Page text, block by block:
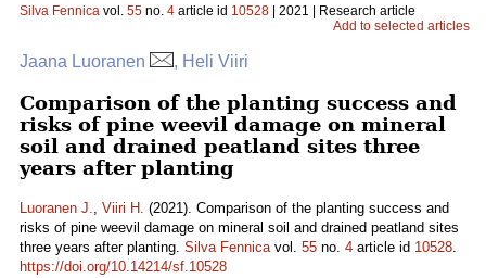
Silva Fennica vol. 55 no. 4 article id 10528 | 2021 | Research article
Add to selected articles
Jaana Luoranen , Heli Viiri
Comparison of the planting success and
risks of pine weevil damage on mineral
soil and drained peatland sites three
years after planting
Luoranen J., Viiri H. (2021). Comparison of the planting success and
risks of pine weevil damage on mineral soil and drained peatland sites
three years after planting. Silva Fennicavol. 55 no. 4 article id 10528.
https://doi.org/10.14214/sf.10528